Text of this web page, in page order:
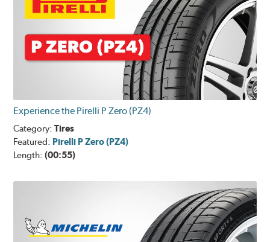
Experience the Pirelli P Zero (PZ4)
Category:Tires
Featured: Pirelli P Zero (PZ4)
Length:(00:55)